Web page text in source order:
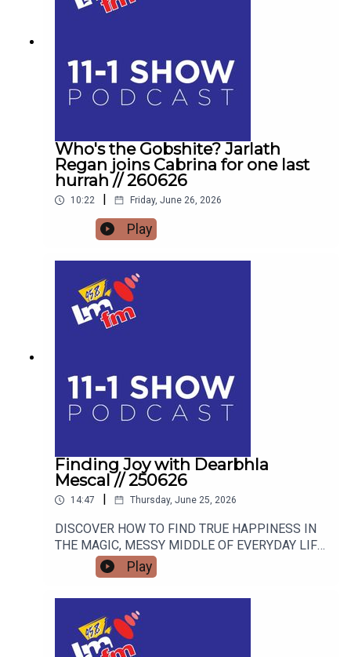
Who's the Gobshite? Jarlath
Regan joins Cabrina for one last
hurrah // 260626
10:22 | Friday, June 26, 2026
Play
Finding Joy with Dearbhla
Mescal // 250626
14:47 | Thursday, June 25, 2026
DISCOVER HOW TO FIND TRUE HAPPINESS IN
THE MAGIC, MESSY MIDDLE OF EVERYDAY LIFE
WITH RETIRED GARDA AND FAMOUS MAMMY
TURNED AUTHOR DEARBHLA MESCAL.
Play